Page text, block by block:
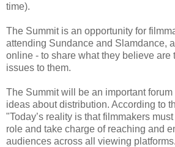
time).
The Summit is an opportunity for
attending Sundance and Slamdance,
online - to share what they believe are
issues to them.
The Summit will be an important
ideas about distribution. According to
"Today’s reality is that filmmakers
role and take charge of reaching and
audiences across all viewing